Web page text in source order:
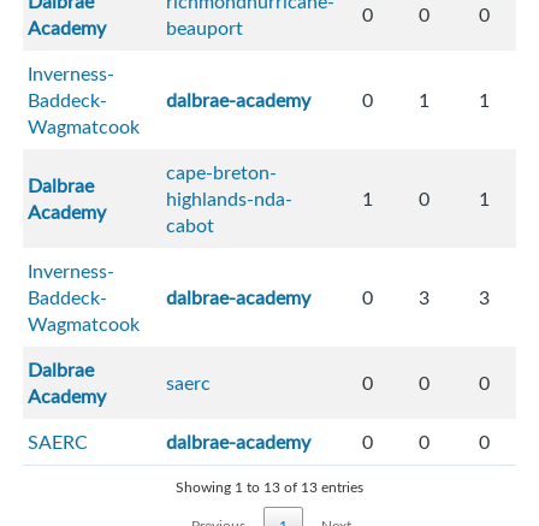
Academy
beauport
0 0 0
Inverness-
Baddeck-
Wagmatcook
dalbrae-academy 0 1 1
Dalbrae
Academy
cape-breton-
highlands-nda-
cabot
1 0 1
Inverness-
Baddeck-
Wagmatcook
dalbrae-academy 0 3 3
Dalbrae
Academy
saerc 0 0 0
SAERC dalbrae-academy 0 0 0
Showing 1 to 13 of 13 entries